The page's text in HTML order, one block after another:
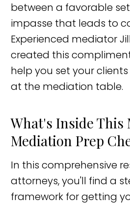
between a favorable
impasse that leads to
Experienced mediator
created this
help you set your
at the mediation table.
What's Inside This
Mediation Prep
In this comprehensive
attorneys, you'll find a
framework for getting